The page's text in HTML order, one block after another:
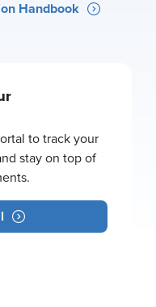
Handbook
to track your
stay on top of